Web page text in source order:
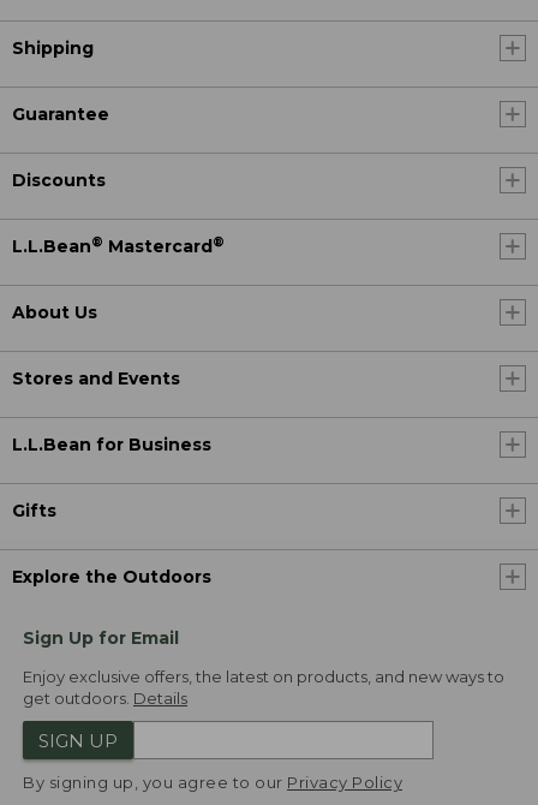
Shipping
Guarantee
Discounts
L.L.Bean® Mastercard ®
About Us
Stores and Events
L.L.Bean for Business
Gifts
Explore the Outdoors
Sign Up for Email
Enjoy exclusive offers, the latest on products, and new ways to
get outdoors. Details
SIGN UP
By signing up, you agree to our Privacy Policy